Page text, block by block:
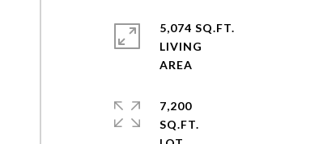
5,074 SQ.FT.
LIVING
7,200
SQ.FT.